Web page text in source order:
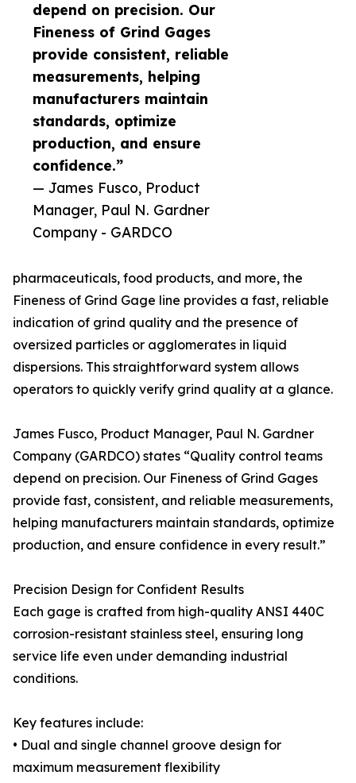
depend on precision. Our
Fineness of Grind Gages
provide consistent, reliable
measurements, helping
manufacturers maintain
standards, optimize
production, and ensure
confidence.”
— James Fusco, Product
Manager, Paul N. Gardner
Company - GARDCO
pharmaceuticals, food products, and more, the
Fineness of Grind Gage line provides a fast, reliable
indication of grind quality and the presence of
oversized particles or agglomerates in liquid
dispersions. This straightforward system allows
operators to quickly verify grind quality at a glance.
James Fusco, Product Manager, Paul N. Gardner
Company (GARDCO) states “Quality control teams
depend on precision. Our Fineness of Grind Gages
provide fast, consistent, and reliable measurements,
helping manufacturers maintain standards, optimize
production, and ensure confidence in every result.”
Precision Design for Confident Results
Each gage is crafted from high-quality ANSI 440C
corrosion-resistant stainless steel, ensuring long
service life even under demanding industrial
conditions.
Key features include:
• Dual and single channel groove design for
maximum measurement flexibility